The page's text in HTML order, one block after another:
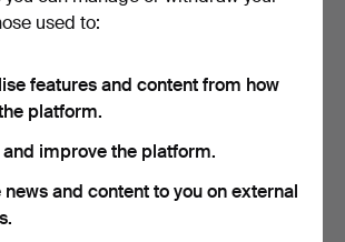
"Nättraby", Ikea, late …
used to:
features and content from how
platform.
improve the platform.
news and content to you on external